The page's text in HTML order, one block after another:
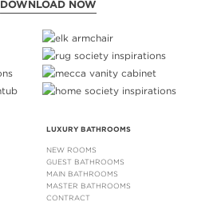
DOWNLOAD NOW
LUXURY BATHROOMS
NEW ROOMS
GUEST BATHROOMS
MAIN BATHROOMS
MASTER BATHROOMS
CONTRACT